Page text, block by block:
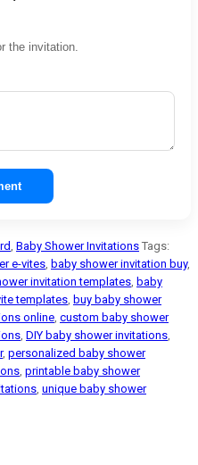
the invitation.
Baby Shower Invitations Tags:
e-vites baby shower invitation buy,
invitation templates baby
templates buy baby shower
online custom baby shower
DIY baby shower invitations
, personalized baby shower
printable baby shower
unique baby shower